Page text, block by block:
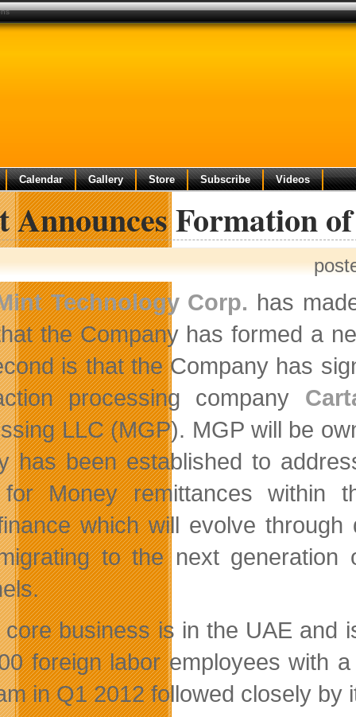
Calendar Gallery Store Subscribe Videos
Formation
Technology Corp. has
the Company has formed a
is that the Company has
processing company
LLC (MGP). MGP will be
has been established to
Money remittances within
which will evolve
to the next generation
core business is in the UAE
foreign labor employees with
in Q1 2012 followed closely